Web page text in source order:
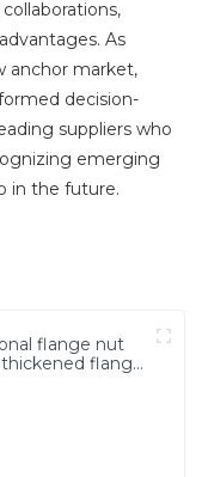
As
anchor market,
decision-
suppliers who
emerging
in the future.
flange nut
thickened flange